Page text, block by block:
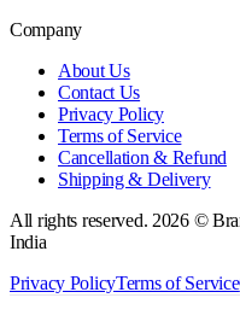
Company
About Us
Contact Us
Privacy Policy
Terms of Service
Cancellation & Refund
Shipping & Delivery
All rights reserved. 2026©
India
Privacy PolicyTerms of Service